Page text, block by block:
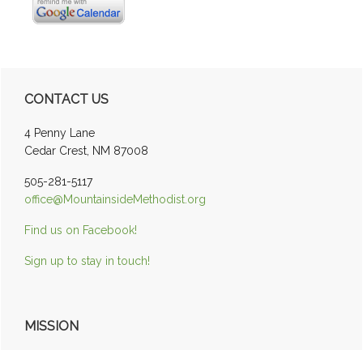
Primary
Sidebar
CONTACT US
4 Penny Lane
Cedar Crest, NM 87008
505-281-5117
office@MountainsideMethodist.org
Find us on Facebook!
Sign up to stay in touch!
MISSION